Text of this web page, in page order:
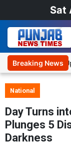
Sat
Breaking News
XI, Warm-Up
National
Day Turns
Plunges 5
Darkness